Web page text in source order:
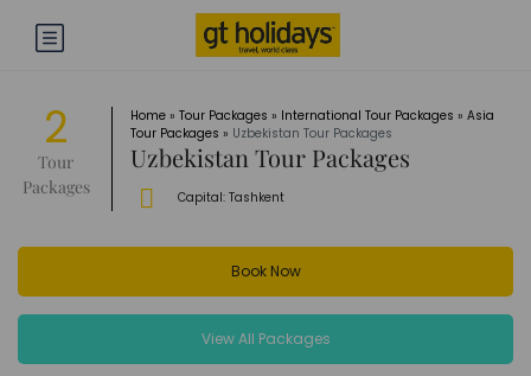
2
Tour
Packages
Home» Tour Packages » International Tour Packages » Asia
Tour Packages » Uzbekistan Tour Packages
Uzbekistan Tour Packages
Capital:Tashkent
Book Now
View All Packages